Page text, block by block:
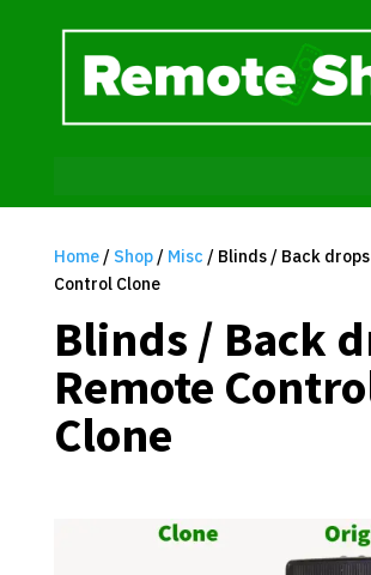
Home/ Shop/ Misc / Blinds / Back
Control Clone
Blinds / Back
Remote
Clone